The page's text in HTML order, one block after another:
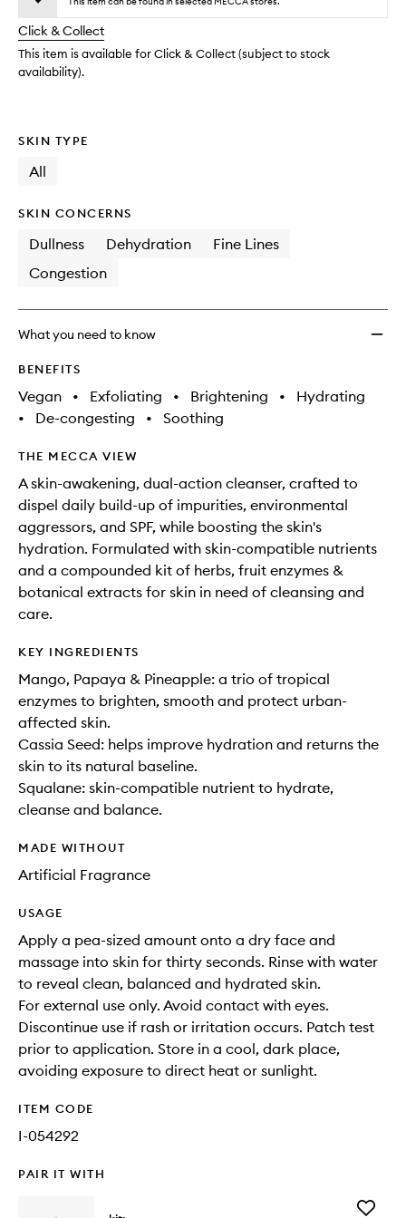
change
available.
stock.
Click & Collect
This item is available for Click & Collect (subject to stock
availability).
SKIN TYPE
All
SKIN CONCERNS
Dullness Dehydration
Fine Lines
Congestion
What you need to know
BENEFITS
Vegan • Exfoliating • Brightening •
Hydrating
•
De-congesting • Soothing
THE MECCA VIEW
A skin-awakening, dual-action cleanser, crafted to
dispel daily build-up of impurities, environmental
aggressors, and SPF, while boosting the skin's
hydration. Formulated with skin-compatible nutrients
and a compounded kit of herbs, fruit enzymes &
botanical extracts for skin in need of cleansing and
care.
KEY INGREDIENTS
Mango, Papaya & Pineapple: a trio of tropical
enzymes to brighten, smooth and protect urban-
affected skin.
Cassia Seed: helps improve hydration and returns the
skin to its natural baseline.
Squalane: skin-compatible nutrient to hydrate,
cleanse and balance.
MADE WITHOUT
Artificial Fragrance
USAGE
Apply a pea-sized amount onto a dry face and
massage into skin for thirty seconds. Rinse with water
to reveal clean, balanced and hydrated skin.
For external use only. Avoid contact with eyes.
Discontinue use if rash or irritation occurs. Patch test
prior to application. Store in a cool, dark place,
avoiding exposure to direct heat or sunlight.
ITEM CODE
I-054292
PAIR IT WITH
Add